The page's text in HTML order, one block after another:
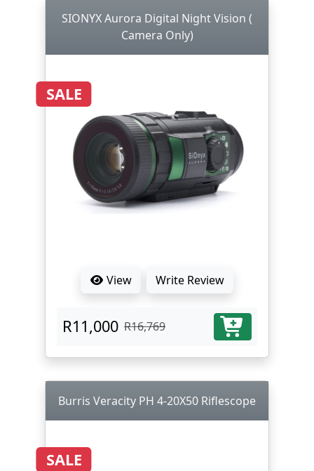
SIONYX Aurora Digital Night Vision (
Camera Only)
SALE
View Write Review
R11,000 R16,769
Burris Veracity PH 4-20X50 Riflescope
SALE